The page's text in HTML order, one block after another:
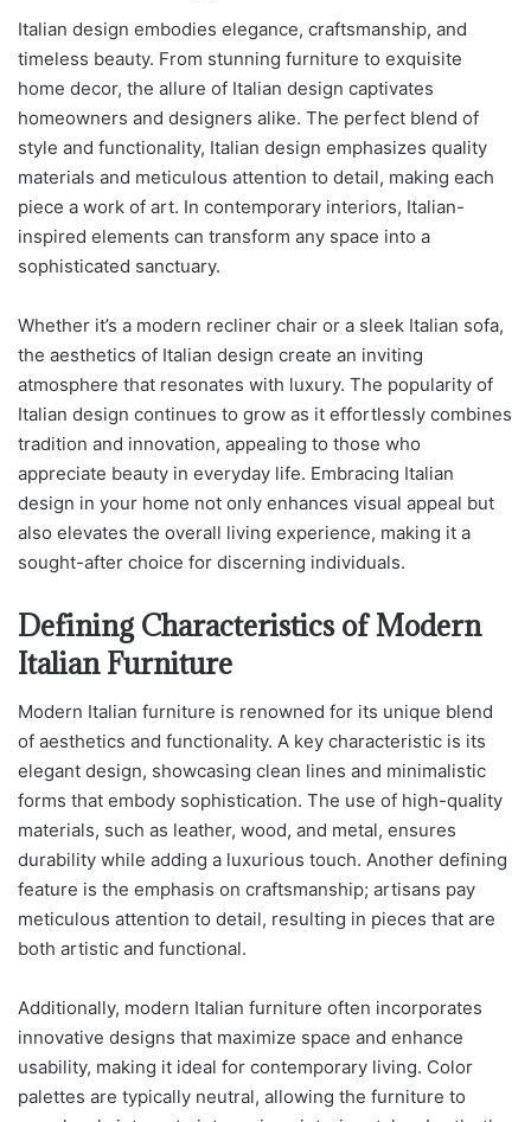
Italian design embodies elegance, craftsmanship, and
timeless beauty. From stunning furniture to exquisite
home decor, the allure of Italian design captivates
homeowners and designers alike. The perfect blend of
style and functionality, Italian design emphasizes quality
materials and meticulous attention to detail, making each
piece a work of art. In contemporary interiors, Italian-
inspired elements can transform any space into a
sophisticated sanctuary.
Whether it’s a modern recliner chair or a sleek Italian sofa,
the aesthetics of Italian design create an inviting
atmosphere that resonates with luxury. The popularity of
Italian design continues to grow as it effortlessly combines
tradition and innovation, appealing to those who
appreciate beauty in everyday life. Embracing Italian
design in your home not only enhances visual appeal but
also elevates the overall living experience, making it a
sought-after choice for discerning individuals.
Defining Characteristics of Modern
Italian Furniture
Modern Italian furniture is renowned for its unique blend
of aesthetics and functionality. A key characteristic is its
elegant design, showcasing clean lines and minimalistic
forms that embody sophistication. The use of high-quality
materials, such as leather, wood, and metal, ensures
durability while adding a luxurious touch. Another defining
feature is the emphasis on craftsmanship; artisans pay
meticulous attention to detail, resulting in pieces that are
both artistic and functional.
Additionally, modern Italian furniture often incorporates
innovative designs that maximize space and enhance
usability, making it ideal for contemporary living. Color
palettes are typically neutral, allowing the furniture to